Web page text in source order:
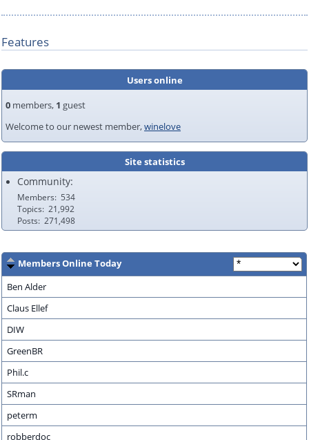
Features
Users online
0 members, 1 guest
Welcome to our newest member,winelove
Site statistics
Community:
Members
534
Topics 21,992
Posts 271,498
Members Online Today
Ben Alder
Claus Ellef
DIW
GreenBR
Phil.c
SRman
peterm
robberdoc